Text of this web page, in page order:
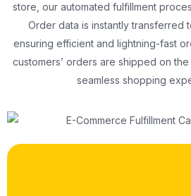
store, our automated fulfillment
Order data is instantly transferred
ensuring efficient and lightning-fast
customers’ orders are shipped on
seamless shopping